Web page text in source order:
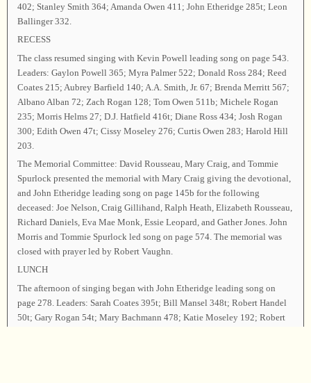
402; Stanley Smith 364; Amanda Owen 411; John Etheridge 285t; Leon
Ballinger 332.
RECESS
The class resumed singing with Kevin Powell leading song on page 543.
Leaders: Gaylon Powell 365; Myra Palmer 522; Donald Ross 284; Reed
Coates 215; Aubrey Barfield 140; A.A. Smith, Jr. 67; Brenda Merritt 567;
Albano Alban 72; Zach Rogan 128; Tom Owen 511b; Michele Rogan
235; Morris Helms 27; D.J. Hatfield 416t; Diane Ross 434; Josh Rogan
300; Edith Owen 47t; Cissy Moseley 276; Curtis Owen 283; Harold Hill
203.
The Memorial Committee: David Rousseau, Mary Craig, and Tommie
Spurlock presented the memorial with Mary Craig giving the devotional,
and John Etheridge leading song on page 145b for the following
deceased: Joe Nelson, Craig Gillihand, Ralph Heath, Elizabeth Rousseau,
Richard Daniels, Eva Mae Monk, Essie Leopard, and Gather Jones. John
Morris and Tommie Spurlock led song on page 574. The memorial was
closed with prayer led by Robert Vaughn.
LUNCH
The afternoon of singing began with John Etheridge leading song on
page 278. Leaders: Sarah Coates 395t; Bill Mansel 348t; Robert Handel
50t; Gary Rogan 54t; Mary Bachmann 478; Katie Moseley 192; Robert